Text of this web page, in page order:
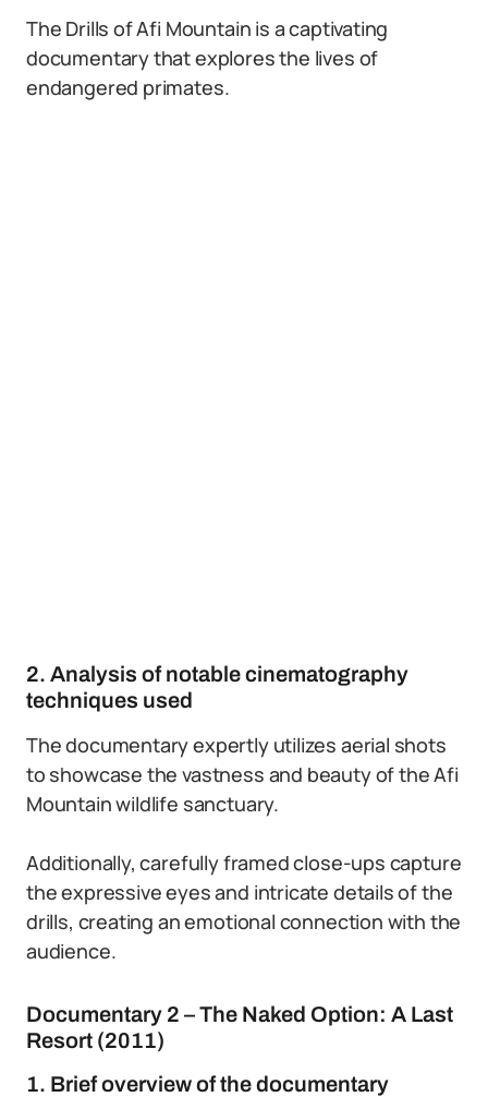
The Drills of Afi Mountain is a captivating
documentary that explores the lives of
endangered primates.
2. Analysis of notable cinematography
techniques used
The documentary expertly utilizes aerial shots
to showcase the vastness and beauty of the Afi
Mountain wildlife sanctuary.
Additionally, carefully framed close-ups capture
the expressive eyes and intricate details of the
drills, creating an emotional connection with the
audience.
Documentary 2 – The Naked Option: A Last
Resort (2011)
1. Brief overview of the documentary